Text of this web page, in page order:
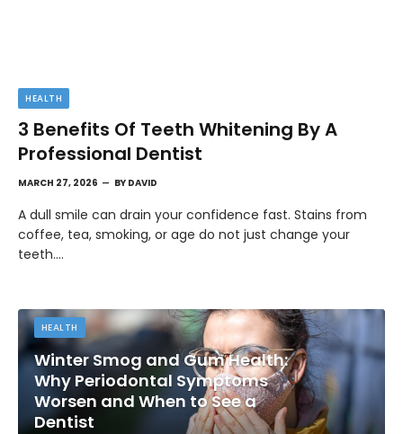
HEALTH
3 Benefits Of Teeth Whitening By A
Professional Dentist
MARCH 27, 2026 BY DAVID
A dull smile can drain your confidence fast. Stains from
coffee, tea, smoking, or age do not just change your
teeth.…
HEALTH
Winter Smog and Gum Health:
Why Periodontal Symptoms
Worsen and When to See a
Dentist